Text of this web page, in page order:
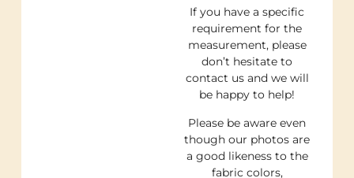
If you have a specific
requirement for the
measurement, please
don’t hesitate to
contact us and we will
be happy to help!
Please be aware even
though our photos are
a good likeness to the
fabric colors,